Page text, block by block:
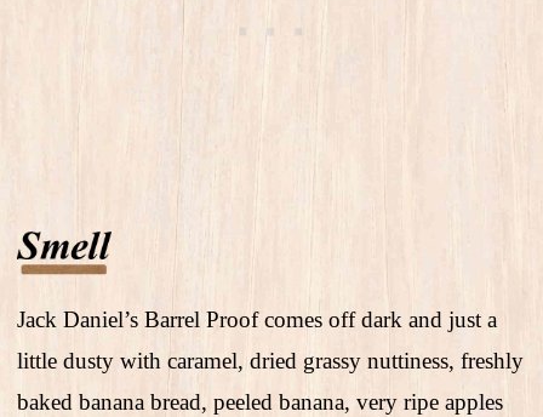
Jack Daniel’s Barrel Proof comes off dark and just a
little dusty with caramel, dried grassy nuttiness, freshly
baked banana bread, peeled banana, very ripe apples